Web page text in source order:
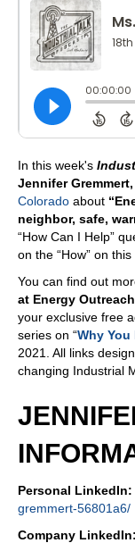
In this week's
Jennifer Gremmert,
Colorado about
neighbor, safe,
“How Can I Help”
on the “How” on
You can find out
at Energy
your exclusive free
series on “Why You
2021. All links
changing Industrial
Personal LinkedIn:
gremmert-56801a6/
Company LinkedIn: